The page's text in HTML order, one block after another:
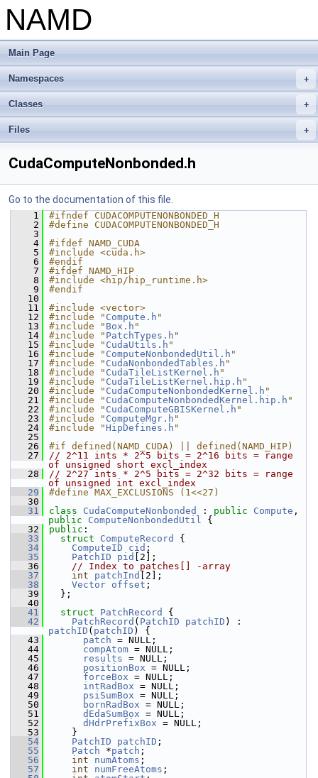
NAMD
Main Page
+
Namespaces
+
Classes
+
Files
CudaComputeNonbonded.h
Go to the documentation of this file.
    1
#ifndef CUDACOMPUTENONBONDED_H
    2
#define CUDACOMPUTENONBONDED_H
    3
    4
#ifdef NAMD_CUDA
    5
#include <cuda.h>
    6
#endif
    7
#ifdef NAMD_HIP
    8
#include <hip/hip_runtime.h>
    9
#endif
   10
   11
#include <vector>
   12
#include " Compute.h "
   13
#include " Box.h "
   14
#include " PatchTypes.h "
   15
#include " CudaUtils.h "
   16
#include " ComputeNonbondedUtil.h "
   17
#include " CudaNonbondedTables.h "
   18
#include " CudaTileListKernel.h "
   19
#include " CudaTileListKernel.hip.h "
   20
#include " CudaComputeNonbondedKernel.h "
   21
#include " CudaComputeNonbondedKernel.hip.h "
   22
#include " CudaComputeGBISKernel.h "
   23
#include " ComputeMgr.h "
   24
#include " HipDefines.h "
   25
   26
#if defined(NAMD_CUDA) || defined(NAMD_HIP)
   27
// 2^11 ints * 2^5 bits = 2^16 bits = range
of unsigned short excl_index
   28
// 2^27 ints * 2^5 bits = 2^32 bits = range
of unsigned int excl_index
   29
#define MAX_EXCLUSIONS (1<<27)
   30
   31
class CudaComputeNonbonded : public Compute
public
ComputeNonbondedUtil {
   32
public :
   33
struct ComputeRecord
{
   34
ComputeID cid ;
   35
PatchID pid
[2];
   36
// Index to patches[] -array
   37
int patchInd
[2];
   38
Vector offset ;
   39
};
   40
   41
struct PatchRecord
{
   42
PatchRecord ( PatchID patchID
patchID ( patchID ) {
   43
patch = NULL;
   44
compAtom = NULL;
   45
results = NULL;
   46
positionBox = NULL;
   47
forceBox = NULL;
   48
intRadBox = NULL;
   49
psiSumBox = NULL;
   50
bornRadBox = NULL;
   51
dEdaSumBox = NULL;
   52
dHdrPrefixBox = NULL;
   53
}
   54
PatchID patchID ;
   55
Patch *patch ;
   56
int numAtoms ;
   57
int numFreeAtoms ;